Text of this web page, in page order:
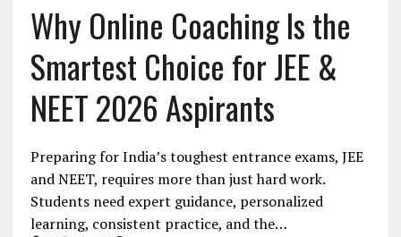
Why Online Coaching Is the
Smartest Choice for JEE &
NEET 2026 Aspirants
Preparing for India’s toughest entrance exams, JEE
and NEET, requires more than just hard work.
Students need expert guidance, personalized
learning, consistent practice, and the…